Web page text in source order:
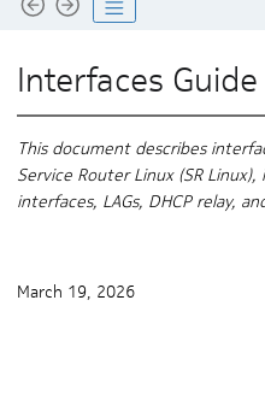
Interfaces Guide
This document describes
Service Router Linux (SR
interfaces, LAGs, DHCP relay,
March 19, 2026